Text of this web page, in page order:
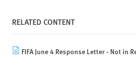
RELATED CONTENT
FIFA June 4 Response Letter - Not in